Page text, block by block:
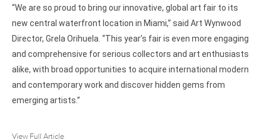
“We are so proud to bring our innovative, global art fair to its
new central waterfront location in Miami,” said Art Wynwood
Director, Grela Orihuela. “This year’s fair is even more engaging
and comprehensive for serious collectors and art enthusiasts
alike, with broad opportunities to acquire international modern
and contemporary work and discover hidden gems from
emerging artists.”
View Full Article